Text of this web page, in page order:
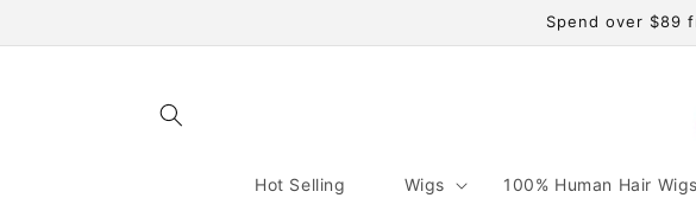
Spend over $89
Hot Selling Wigs 100% Human Hair Wigs